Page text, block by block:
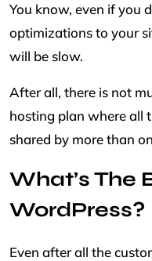
You know, even if you
optimizations to your
will be slow.
After all, there is not
hosting plan where all
shared by more than
What’s The
WordPress?
Even after all the